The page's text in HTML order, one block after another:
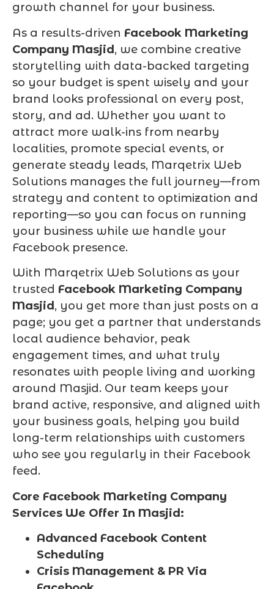
growth channel for your business.
As a results-driven Facebook Marketing
Company Masjid, we combine creative
storytelling with data-backed targeting
so your budget is spent wisely and your
brand looks professional on every post,
story, and ad. Whether you want to
attract more walk-ins from nearby
localities, promote special events, or
generate steady leads, Marqetrix Web
Solutions manages the full journey—from
strategy and content to optimization and
reporting—so you can focus on running
your business while we handle your
Facebook presence.
With Marqetrix Web Solutions as your
trusted Facebook Marketing Company
Masjid, you get more than just posts on a
page; you get a partner that understands
local audience behavior, peak
engagement times, and what truly
resonates with people living and working
around Masjid. Our team keeps your
brand active, responsive, and aligned with
your business goals, helping you build
long-term relationships with customers
who see you regularly in their Facebook
feed.
Core Facebook Marketing Company
Services We Offer In Masjid:
Advanced Facebook Content
Scheduling
Crisis Management & PR Via